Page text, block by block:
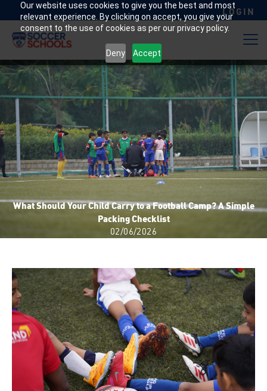
Our website uses cookies to give you the best and most
relevant experience. By clicking on accept, you give your
consent to the use of cookies as per our privacy policy.
Deny Accept
LOGIN
What Should Your Child Carry to a Football Camp? A Simple
Packing Checklist
02/06/2026